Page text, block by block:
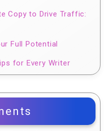
Copy to Drive Traffic:
Full Potential
for Every Writer